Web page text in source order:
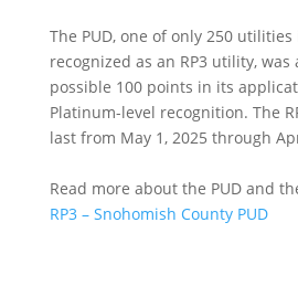
The PUD, one of only 250
recognized as an RP3 utility,
possible 100 points in its
Platinum-level recognition. The
last from May 1, 2025 through
Read more about the PUD and
RP3 – Snohomish County PUD